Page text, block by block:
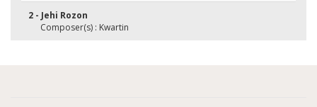
2 - Jehi Rozon
Composer(s) : Kwartin